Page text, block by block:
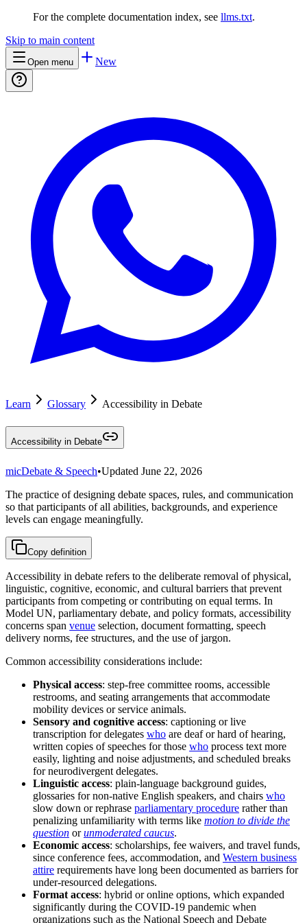
For the complete documentation index, see llms.txt.
Skip to main content
Open menu New
Learn Glossary Accessibility in Debate
Accessibility in Debate
micDebate & Speech•Updated June 22, 2026
The practice of designing debate spaces, rules, and communication
so that participants of all abilities, backgrounds, and experience
levels can engage meaningfully.
Copy definition
Accessibility in debate refers to the deliberate removal of physical,
linguistic, cognitive, economic, and cultural barriers that prevent
participants from competing or contributing on equal terms. In
Model UN, parliamentary debate, and policy formats, accessibility
concerns span venue selection, document formatting, speech
delivery norms, fee structures, and the use of jargon.
Common accessibility considerations include:
Physical access: step-free committee rooms, accessible
restrooms, and seating arrangements that accommodate
mobility devices or service animals.
Sensory and cognitive access: captioning or live
transcription for delegates who are deaf or hard of hearing,
written copies of speeches for those who process text more
easily, lighting and noise adjustments, and scheduled breaks
for neurodivergent delegates.
Linguistic access: plain-language background guides,
glossaries for non-native English speakers, and chairs who
slow down or rephrase parliamentary procedure rather than
penalizing unfamiliarity with terms like motion to divide the
question orunmoderated caucus.
Economic access: scholarships, fee waivers, and travel funds,
since conference fees, accommodation, and Western business
attire requirements have long been documented as barriers for
under-resourced delegations.
Format access: hybrid or online options, which expanded
significantly during the COVID-19 pandemic when
organizations such as the National Speech and Debate